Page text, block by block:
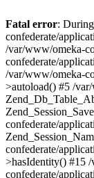
Fatal error:
confederate/
/var/www/omeka-
confederate/
/var/www/omeka-
>autoload() #5 /
confederate/
confederate/
>hasIdentity() #15
confederate/